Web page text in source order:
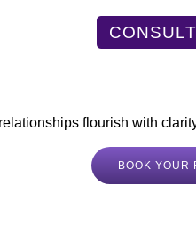
flourish with
BOOK YOUR